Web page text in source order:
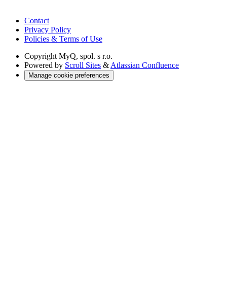
Contact
Privacy Policy
Policies & Terms of Use
Copyright MyQ, spol. s r.o.
Powered by Scroll Sites & Atlassian Confluence
Manage cookie preferences